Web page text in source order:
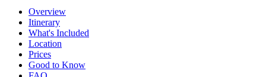
Overview
Itinerary
What's Included
Location
Prices
Good to Know